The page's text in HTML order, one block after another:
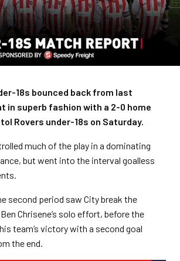
18s bounced back from last
in superb fashion with a 2-0 home
Rovers under-18s on Saturday.
much of the play in a dominating
but went into the interval goalless
second period saw City break the
Chrisene’s solo effort, before the
team’s victory with a second goal
the end.